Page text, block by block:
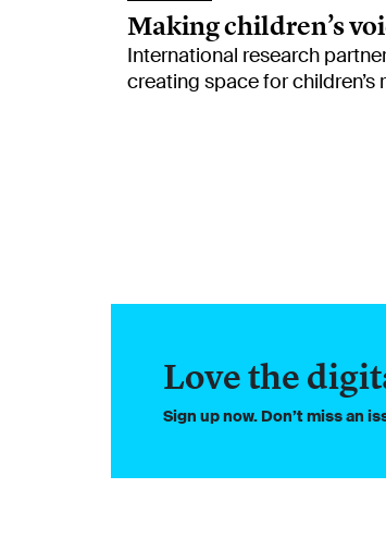
Making children’s
International research
creating space for children’s
Love the
Sign up now. Don’t miss an